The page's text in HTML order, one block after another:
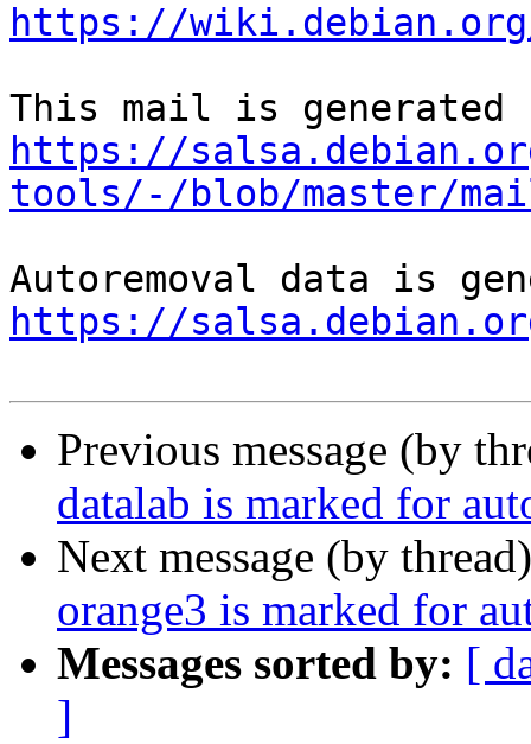
https://wiki.debian.org/
https://
tools/-/blob/master/
https://
Previous message (by
datalab is marked for
Next message (by
orange3 is marked for
Messages sorted by: [
]